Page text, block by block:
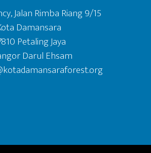
Jalan Rimba Riang 9/15
Damansara
Petaling Jaya
Darul Ehsam